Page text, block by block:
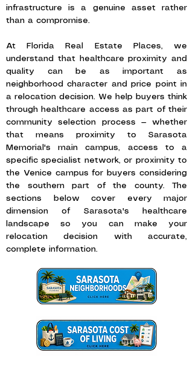
infrastructure is a genuine asset rather
than a compromise.
At Florida Real Estate Places, we
understand that healthcare proximity and
quality can be as important as
neighborhood character and price point in
a relocation decision. We help buyers think
through healthcare access as part of their
community selection process — whether
that means proximity to Sarasota
Memorial's main campus, access to a
specific specialist network, or proximity to
the Venice campus for buyers considering
the southern part of the county. The
sections below cover every major
dimension of Sarasota's healthcare
landscape so you can make your
relocation decision with accurate,
complete information.